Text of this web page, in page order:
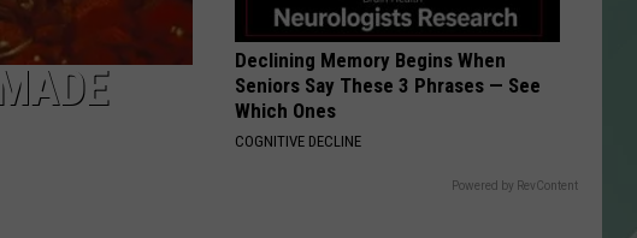
Declining Memory Begins When
Seniors Say These 3 Phrases — See
Which Ones
COGNITIVE DECLINE
Powered by RevContent